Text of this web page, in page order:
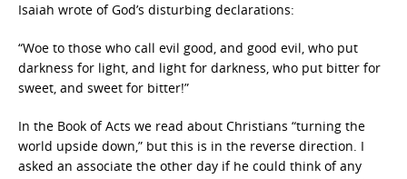
Isaiah wrote of God’s disturbing declarations:
“Woe to those who call evil good, and good evil, who put
darkness for light, and light for darkness, who put bitter for
sweet, and sweet for bitter!”
In the Book of Acts we read about Christians “turning the
world upside down,” but this is in the reverse direction. I
asked an associate the other day if he could think of any